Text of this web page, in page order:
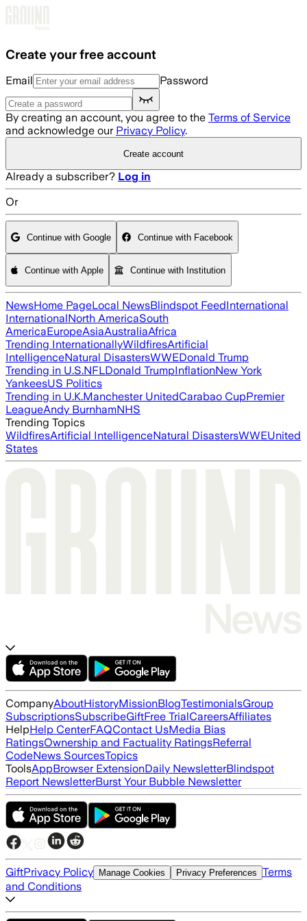
Create your free account
Email Password
By creating an account, you agree to the Terms of Service
and acknowledge our Privacy Policy.
Create account
Already a subscriber? Log in
Or
Continue with Google Continue with Facebook
Continue with Apple Continue with Institution
NewsHome PageLocal NewsBlindspot FeedInternational
InternationalNorth AmericaSouth
AmericaEuropeAsiaAustraliaAfrica
Trending InternationallyWildfiresArtificial
IntelligenceNatural DisastersWWEDonald Trump
Trending in U.S.NFLDonald TrumpInflationNew York
YankeesUS Politics
Trending in U.K.Manchester UnitedCarabao CupPremier
LeagueAndy BurnhamNHS
Trending Topics
WildfiresArtificial IntelligenceNatural DisastersWWEUnited
States
CompanyAboutHistoryMissionBlogTestimonialsGroup
SubscriptionsSubscribeGiftFree TrialCareersAffiliates
HelpHelp CenterFAQContact UsMedia Bias
RatingsOwnership and Factuality RatingsReferral
CodeNews SourcesTopics
ToolsAppBrowser ExtensionDaily NewsletterBlindspot
Report NewsletterBurst Your Bubble Newsletter
GiftPrivacy Policy Manage Cookies Privacy Preferences Terms
and Conditions